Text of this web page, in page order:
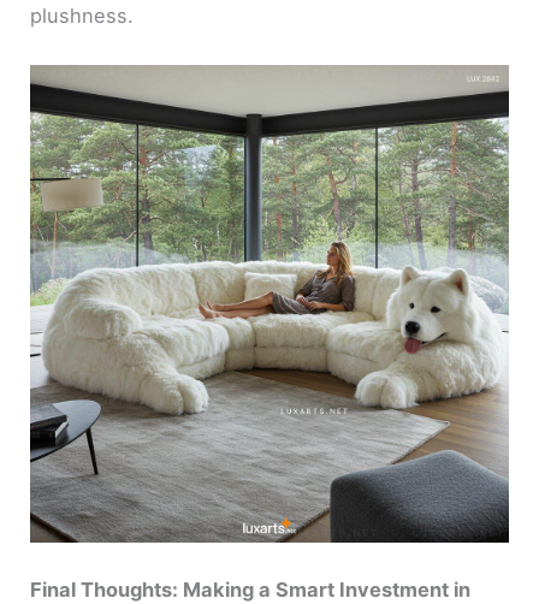
plushness.
Final Thoughts: Making a Smart Investment in